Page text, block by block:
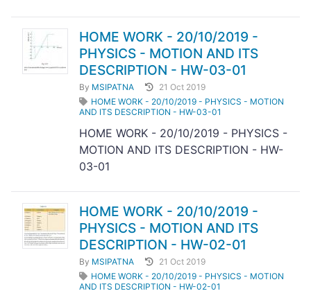
HOME WORK - 20/10/2019 -
PHYSICS - MOTION AND ITS
DESCRIPTION - HW-03-01
By MSIPATNA
21 Oct 2019
HOME WORK - 20/10/2019 - PHYSICS - MOTION
AND ITS DESCRIPTION - HW-03-01
HOME WORK - 20/10/2019 - PHYSICS -
MOTION AND ITS DESCRIPTION - HW-
03-01
HOME WORK - 20/10/2019 -
PHYSICS - MOTION AND ITS
DESCRIPTION - HW-02-01
By MSIPATNA
21 Oct 2019
HOME WORK - 20/10/2019 - PHYSICS - MOTION
AND ITS DESCRIPTION - HW-02-01